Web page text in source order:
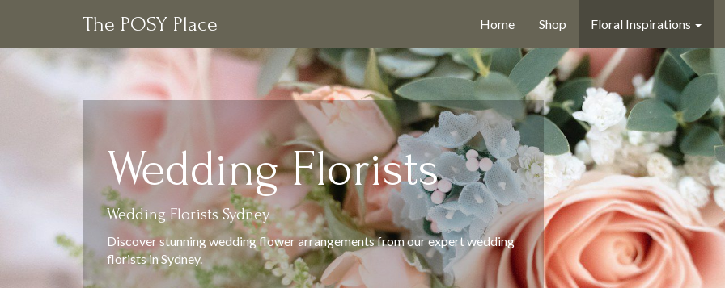
The POSY Place Home Shop Floral Inspirations
Wedding Florists
Wedding Florists Sydney
Discover stunning wedding flower arrangements from our expert wedding
florists in Sydney.